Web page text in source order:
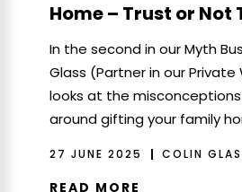
Home – Trust or Not
In the second in our Myth
Glass (Partner in our
looks at the
around gifting your family
27 JUNE 2025 COLIN
READ MORE